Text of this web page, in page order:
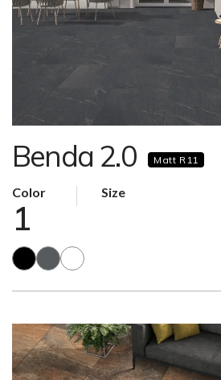
Benda 2.0 Matt R11
Color
1
Size